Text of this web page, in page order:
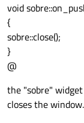
void
{
sobre::close();
}
@
the "sobre"
closes the window.